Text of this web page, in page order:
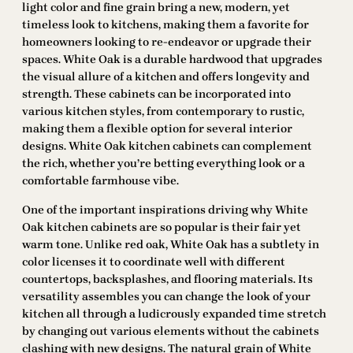
light color and fine grain bring a new, modern, yet
timeless look to kitchens, making them a favorite for
homeowners looking to re-endeavor or upgrade their
spaces. White Oak is a durable hardwood that upgrades
the visual allure of a kitchen and offers longevity and
strength. These cabinets can be incorporated into
various kitchen styles, from contemporary to rustic,
making them a flexible option for several interior
designs. White Oak kitchen cabinets can complement
the rich, whether you’re betting everything look or a
comfortable farmhouse vibe.
One of the important inspirations driving why White
Oak kitchen cabinets are so popular is their fair yet
warm tone. Unlike red oak, White Oak has a subtlety in
color licenses it to coordinate well with different
countertops, backsplashes, and flooring materials. Its
versatility assembles you can change the look of your
kitchen all through a ludicrously expanded time stretch
by changing out various elements without the cabinets
clashing with new designs. The natural grain of White